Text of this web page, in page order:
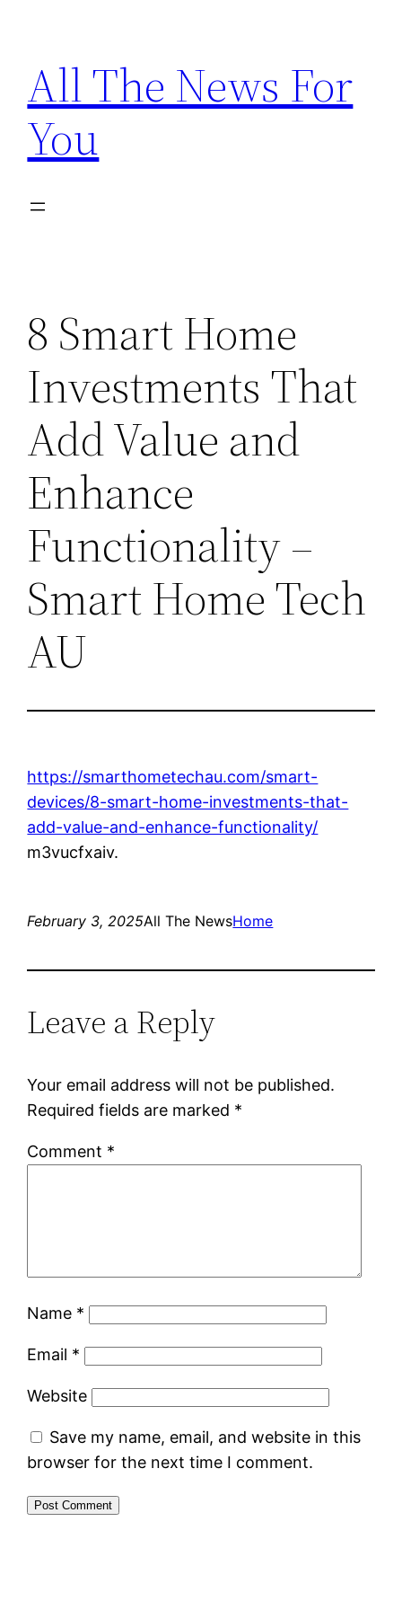
content
All The News For
You
8 Smart Home
Investments That
Add Value and
Enhance
Functionality –
Smart Home Tech
AU
https://smarthometechau.com/smart-
devices/8-smart-home-investments-that-
add-value-and-enhance-functionality/
m3vucfxaiv.
February 3, 2025All The NewsHome
Leave a Reply
Your email address will not be published.
Required fields are marked *
Comment *
Name *
Email *
Website
Save my name, email, and website in this
browser for the next time I comment.